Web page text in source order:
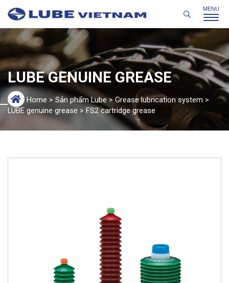
LUBE GENUINE GREASE
Home > Sản phẩm Lube>Grease lubrication system >
LUBE genuine grease > FS2 cartridge grease